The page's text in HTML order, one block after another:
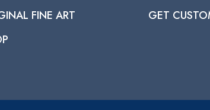
FINE ART
GET